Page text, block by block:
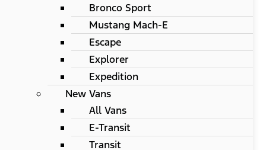
Bronco Sport
Mustang Mach-E
Escape
Explorer
Expedition
New Vans
All Vans
E-Transit
Transit